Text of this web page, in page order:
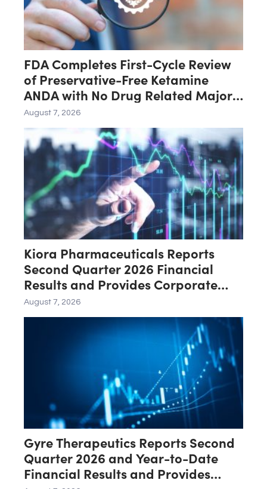
FDA Completes First-Cycle Review
of Preservative-Free Ketamine
ANDA with No Drug Related Major
Deficiencies; Final Packaging
Certification Requested for
Approval
August 7, 2026
Kiora Pharmaceuticals Reports
Second Quarter 2026 Financial
Results and Provides Corporate
Update
August 7, 2026
Gyre Therapeutics Reports Second
Quarter 2026 and Year-to-Date
Financial Results and Provides